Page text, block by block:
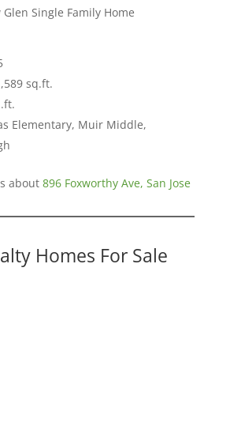
Single Family Home
sq.ft.
Elementary, Muir Middle,
about 896 Foxworthy Ave, San Jose
Homes For Sale